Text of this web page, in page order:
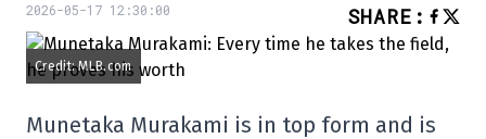
2026-05-17 12:30:00 SHARE :
Credit: MLB.com
Munetaka Murakami is in top form and is